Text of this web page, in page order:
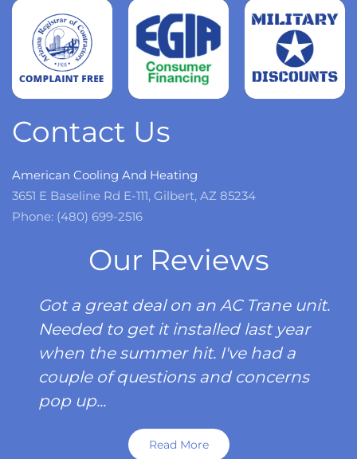
more
Read
more
Contact Us
American Cooling And Heating
3651 E Baseline Rd E-111, Gilbert, AZ 85234
Phone: (480) 699-2516
Our Reviews
Got a great deal on an AC Trane unit.
Needed to get it installed last year
when the summer hit. I've had a
couple of questions and concerns
pop up...
Read More